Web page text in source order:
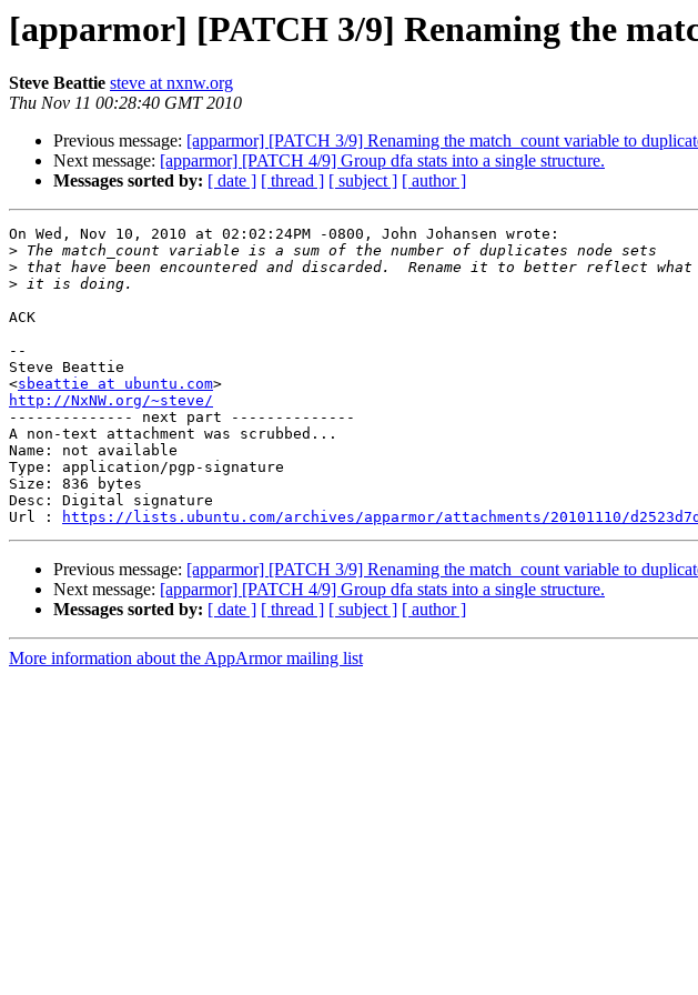
[apparmor] [PATCH 3/9] Renaming the
Steve Beattie steve at nxnw.org
Thu Nov 11 00:28:40 GMT 2010
Previous message: [apparmor] [PATCH 3/9] Renaming the match_count variable to
Next message: [apparmor] [PATCH 4/9] Group dfa stats into a single structure.
Messages sorted by: [ date ] [ thread ] [ subject ] [ author ]
On Wed, Nov 10, 2010 at 02:02:24PM -0800, John Johansen wrote:
>
>
>
ACK
--
Steve Beattie
<sbeattie at ubuntu.com
http://NxNW.org/~steve/
-------------- next part --------------
A non-text attachment was scrubbed...
Name: not available
Type: application/pgp-signature
Size: 836 bytes
Desc: Digital signature
Url :
https://lists.ubuntu.com/archives/apparmor/attachments/20101110/
Previous message: [apparmor] [PATCH 3/9] Renaming the match_count variable to
Next message: [apparmor] [PATCH 4/9] Group dfa stats into a single structure.
Messages sorted by: [ date ] [ thread ] [ subject ] [ author ]
More information about the AppArmor mailing list